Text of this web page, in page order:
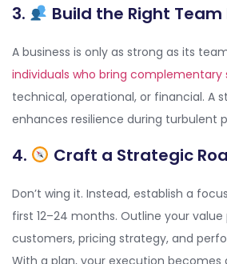
3. Build the Right Team
A business is only as strong as its
individuals who bring complementary
technical, operational, or financial. A
enhances resilience during turbulent
4. Craft a Strategic
Don’t wing it. Instead, establish a
first 12–24 months. Outline your
customers, pricing strategy, and